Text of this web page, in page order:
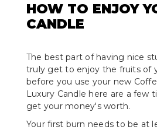
HOW TO ENJOY
CANDLE
The best part of having nice
truly get to enjoy the fruits of
before you use your new
Luxury Candle here are a few
get your money's worth.
Your first burn needs to be at